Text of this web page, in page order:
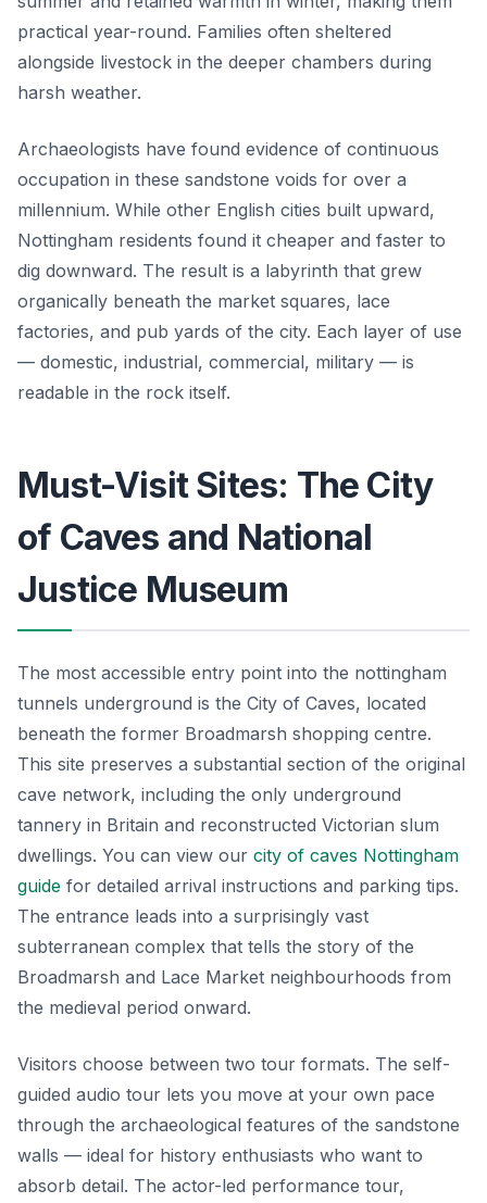
practical year-round. Families often sheltered
alongside livestock in the deeper chambers during
harsh weather.
Archaeologists have found evidence of continuous
occupation in these sandstone voids for over a
millennium. While other English cities built upward,
Nottingham residents found it cheaper and faster to
dig downward. The result is a labyrinth that grew
organically beneath the market squares, lace
factories, and pub yards of the city. Each layer of use
— domestic, industrial, commercial, military — is
readable in the rock itself.
Must-Visit Sites: The City
of Caves and National
Justice Museum
The most accessible entry point into the nottingham
tunnels underground is the City of Caves, located
beneath the former Broadmarsh shopping centre.
This site preserves a substantial section of the original
cave network, including the only underground
tannery in Britain and reconstructed Victorian slum
dwellings. You can view our city of caves Nottingham
guide for detailed arrival instructions and parking tips.
The entrance leads into a surprisingly vast
subterranean complex that tells the story of the
Broadmarsh and Lace Market neighbourhoods from
the medieval period onward.
Visitors choose between two tour formats. The self-
guided audio tour lets you move at your own pace
through the archaeological features of the sandstone
walls — ideal for history enthusiasts who want to
absorb detail. The actor-led performance tour,